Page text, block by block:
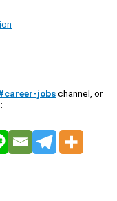
jobschannel, or